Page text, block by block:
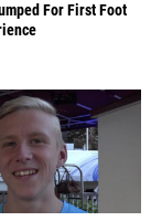
For First Foot